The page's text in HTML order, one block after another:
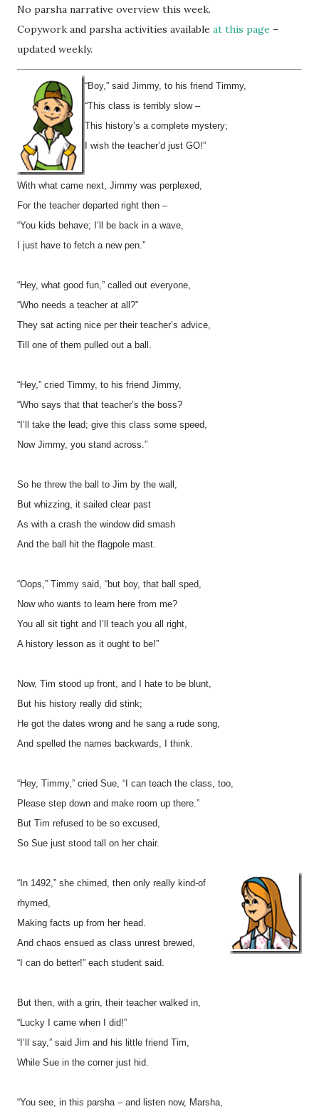
No parsha narrative overview this week.
Copywork and parsha activities available at this page –
updated weekly.
“Boy,” said Jimmy, to his friend Timmy,
“This class is terribly slow –
This history’s a complete mystery;
I wish the teacher’d just GO!”
With what came next, Jimmy was perplexed,
For the teacher departed right then –
“You kids behave; I’ll be back in a wave,
I just have to fetch a new pen.”
“Hey, what good fun,” called out everyone,
“Who needs a teacher at all?”
They sat acting nice per their teacher’s advice,
Till one of them pulled out a ball.
“Hey,” cried Timmy, to his friend Jimmy,
“Who says that that teacher’s the boss?
“I’ll take the lead; give this class some speed,
Now Jimmy, you stand across.”
So he threw the ball to Jim by the wall,
But whizzing, it sailed clear past
As with a crash the window did smash
And the ball hit the flagpole mast.
“Oops,” Timmy said, “but boy, that ball sped,
Now who wants to learn here from me?
You all sit tight and I’ll teach you all right,
A history lesson as it ought to be!”
Now, Tim stood up front, and I hate to be blunt,
But his history really did stink;
He got the dates wrong and he sang a rude song,
And spelled the names backwards, I think.
“Hey, Timmy,” cried Sue, “I can teach the class, too,
Please step down and make room up there.”
But Tim refused to be so excused,
So Sue just stood tall on her chair.
“In 1492,” she chimed, then only really kind-of
rhymed,
Making facts up from her head.
And chaos ensued as class unrest brewed,
“I can do better!” each student said.
But then, with a grin, their teacher walked in,
“Lucky I came when I did!”
“I’ll say,” said Jim and his little friend Tim,
While Sue in the corner just hid.
“You see, in this parsha – and listen now, Marsha,